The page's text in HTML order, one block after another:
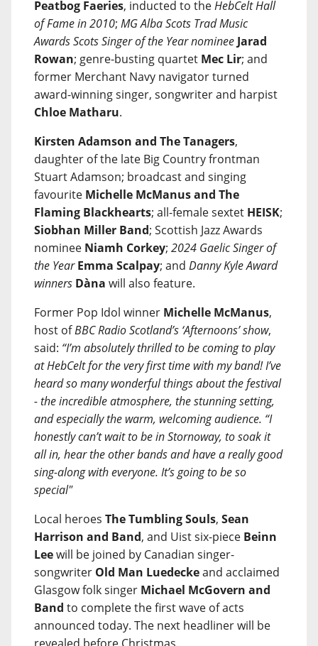
Peatbog Faeries, inducted to theHebCelt Hall
of Fame in 2010; MG Alba Scots Trad Music
Awards Scots Singer of the Year nominee Jarad
Rowan; genre-busting quartet Mec Lir; and
former Merchant Navy navigator turned
award-winning singer, songwriter and harpist
Chloe Matharu.
Kirsten Adamson and The Tanagers,
daughter of the late Big Country frontman
Stuart Adamson; broadcast and singing
favourite Michelle McManus and The
Flaming Blackhearts; all-female sextet HEISK;
Siobhan Miller Band; Scottish Jazz Awards
nominee Niamh Corkey; 2024 Gaelic Singer of
the Year Emma Scalpay; and Danny Kyle Award
winners Dàna will also feature.
Former Pop Idol winner Michelle McManus,
host ofBBC Radio Scotland’s ‘Afternoons’ show,
said: “I’m absolutely thrilled to be coming to play
at HebCelt for the very first time with my band! I’ve
heard so many wonderful things about the festival
- the incredible atmosphere, the stunning setting,
and especially the warm, welcoming audience. “I
honestly can’t wait to be in Stornoway, to soak it
all in, hear the other bands and have a really good
sing-along with everyone. It’s going to be so
special"
Local heroes The Tumbling Souls, Sean
Harrison and Band, and Uist six-piece Beinn
Leewill be joined by Canadian singer-
songwriter Old Man Luedeckeand acclaimed
Glasgow folk singer Michael McGovern and
Band to complete the first wave of acts
announced today. The next headliner will be